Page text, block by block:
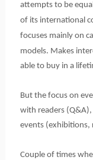
attempts to be
of its international
focuses mainly on
models. Makes
able to buy in a
But the focus on
with readers
events (exhibitions,
Couple of times